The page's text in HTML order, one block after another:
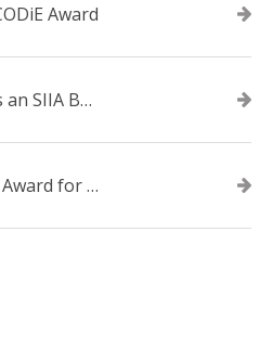
Award
ForeverCar Advances as an SIIA Business Technology CODiE Award Finalist
ForeverCar Wins Stevie Award for New Product of the Year